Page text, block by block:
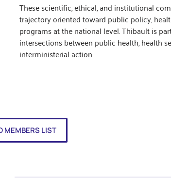
These scientific, ethical, and institutional
trajectory oriented toward public policy,
programs at the national level. Thibault is
intersections between public health, health
interministerial action.
MEMBERS LIST